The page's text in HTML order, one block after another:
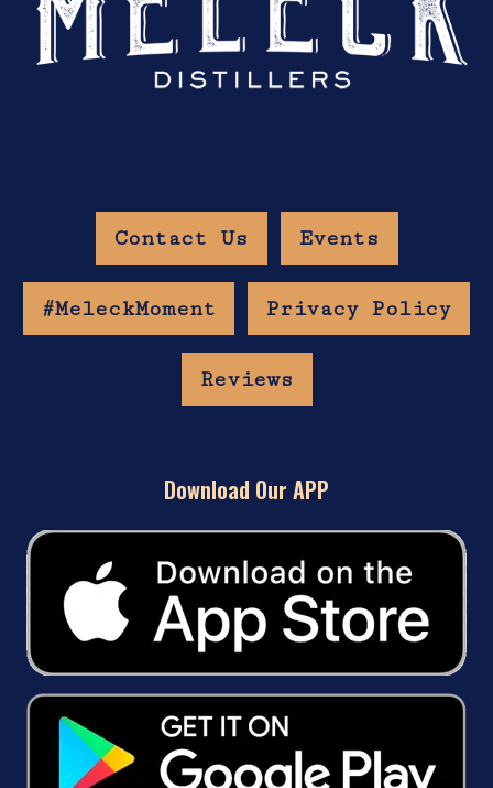
Contact Us Events
#MeleckMoment Privacy Policy
Reviews
Download Our APP